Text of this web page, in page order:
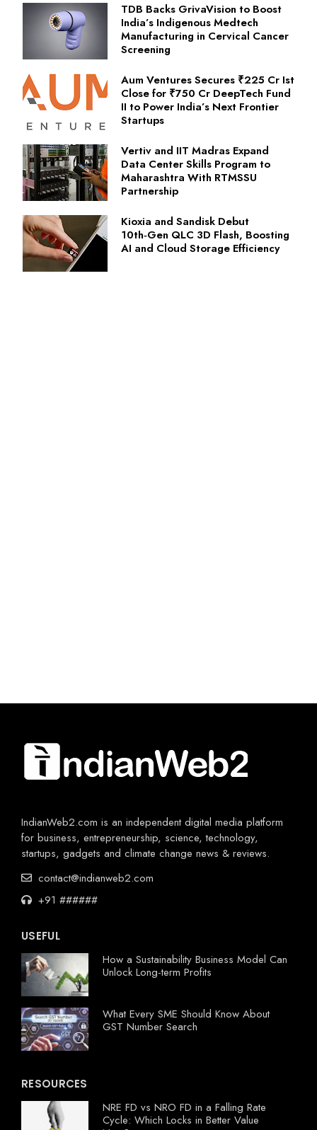
TDB Backs GrivaVision to Boost
India’s Indigenous Medtech
Manufacturing in Cervical Cancer
Screening
Aum Ventures Secures ₹225 Cr Ist
Close for ₹750 Cr DeepTech Fund
II to Power India’s Next Frontier
Startups
Vertiv and IIT Madras Expand
Data Center Skills Program to
Maharashtra With RTMSSU
Partnership
Kioxia and Sandisk Debut
10th‑Gen QLC 3D Flash, Boosting
AI and Cloud Storage Efficiency
IndianWeb2.com is an independent digital media platform
for business, entrepreneurship, science, technology,
startups, gadgets and climate change news & reviews.
contact@indianweb2.com
+91 ######
USEFUL
How a Sustainability Business Model Can
Unlock Long-term Profits
What Every SME Should Know About
GST Number Search
RESOURCES
NRE FD vs NRO FD in a Falling Rate
Cycle: Which Locks in Better Value